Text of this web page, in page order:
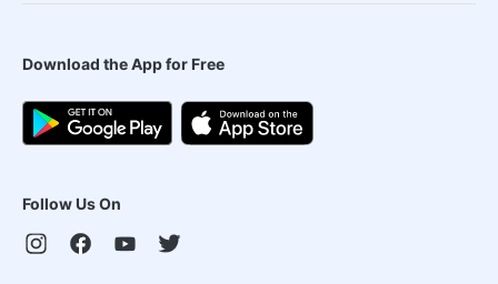
Download the App for Free
Follow Us On